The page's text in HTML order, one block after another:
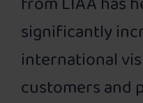
significantly
international
customers and